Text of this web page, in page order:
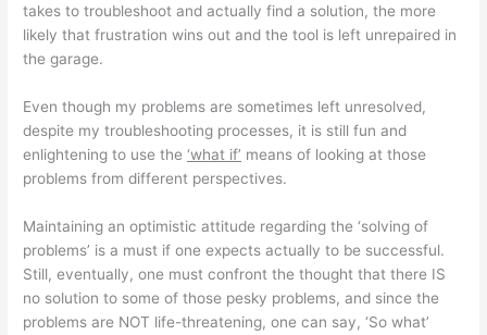
takes to troubleshoot and actually find a solution, the more
likely that frustration wins out and the tool is left unrepaired in
the garage.
Even though my problems are sometimes left unresolved,
despite my troubleshooting processes, it is still fun and
enlightening to use the‘what if’ means of looking at those
problems from different perspectives.
Maintaining an optimistic attitude regarding the ‘solving of
problems’ is a must if one expects actually to be successful.
Still, eventually, one must confront the thought that there IS
no solution to some of those pesky problems, and since the
problems are NOT life-threatening, one can say, ‘So what’